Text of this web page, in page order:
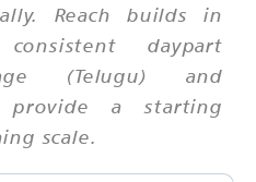
Reach builds in
daypart
(Telugu) and
provide a starting
scale.